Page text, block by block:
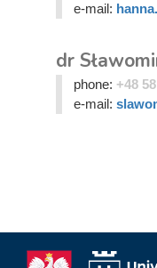
e-mail:
dr
phone: +48
e-mail: